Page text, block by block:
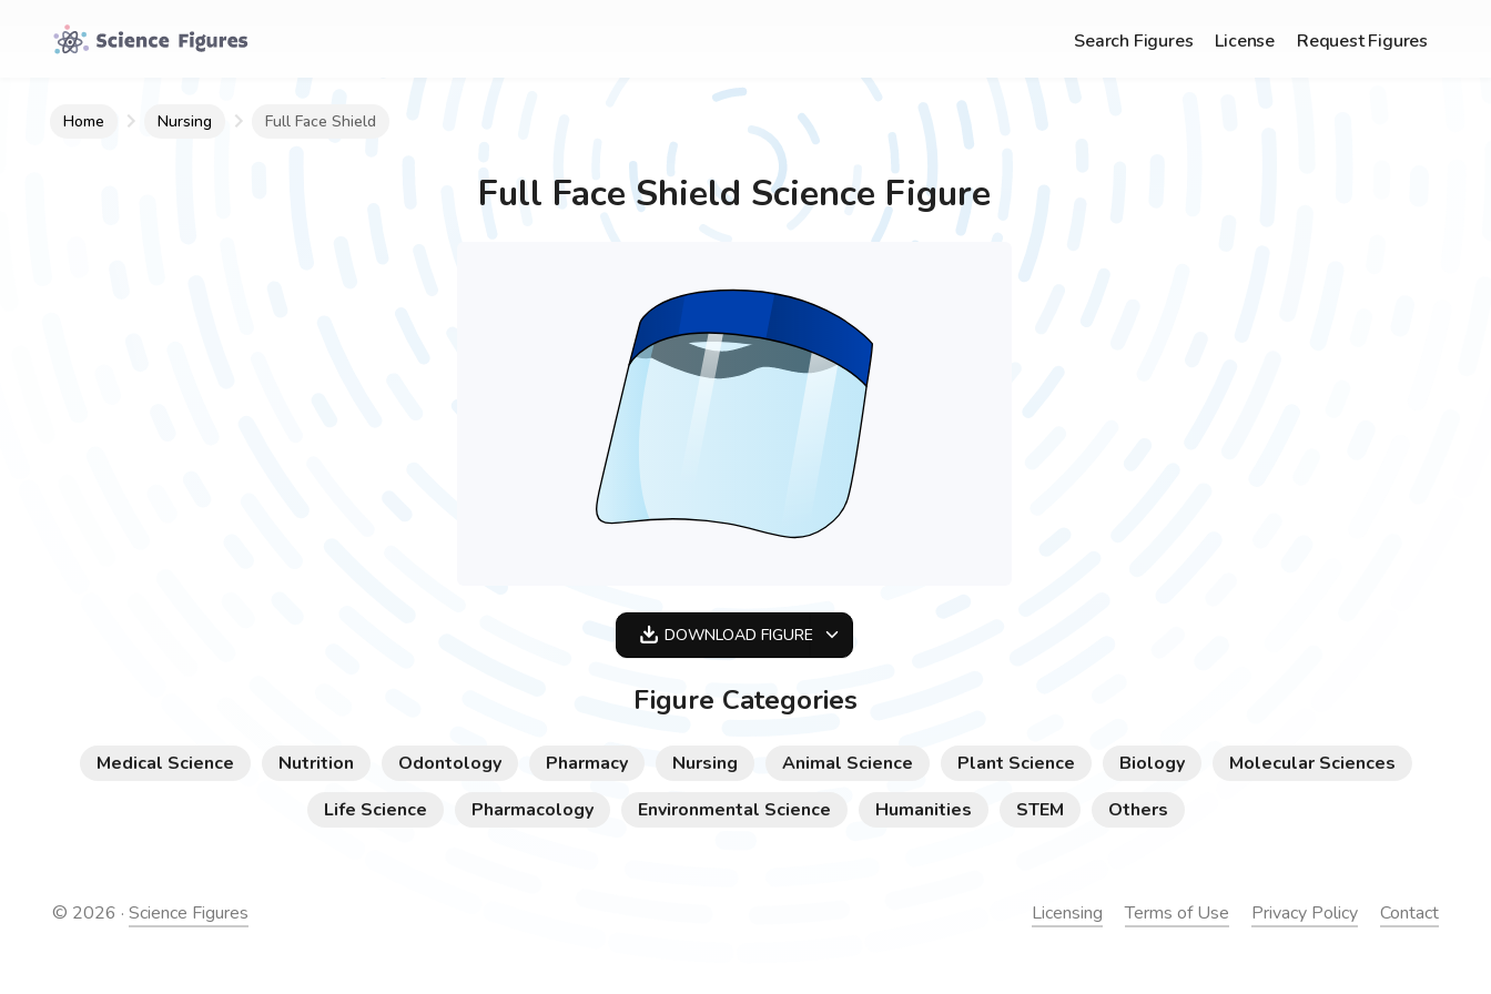
Search Figures License Request Figures
Home Nursing Full Face Shield
Full Face Shield Science Figure
DOWNLOAD FIGURE
Figure Categories
Medical Science Nutrition Odontology Pharmacy Nursing Animal Science Plant Science Biology
Molecular Sciences
Life Science
Pharmacology Environmental Science Humanities STEM Others
© 2026 · Science Figures Licensing Terms of Use Privacy Policy Contact